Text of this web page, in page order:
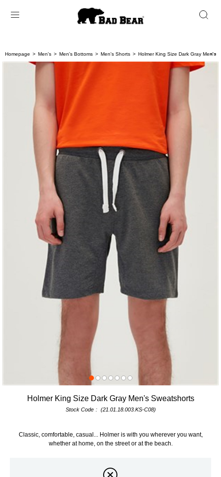
Homepage Men's Men's Bottoms Men's Shorts Holmer King Size Dark Gray Men's
< <
Holmer King Size Dark Gray Men's Sweatshorts
Stock Code (21.01.18.003.KS-C08)
Classic, comfortable, casual... Holmer is with you wherever you want,
whether at home, on the street or at the beach.